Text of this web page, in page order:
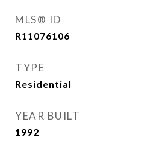
MLS® ID
R11076106
TYPE
Residential
YEAR BUILT
1992